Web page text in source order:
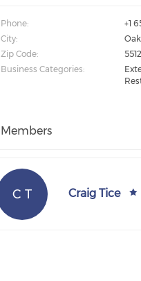
Phone: +1
City:
Zip Code:
Business Categories:
Members
C T Craig Tice